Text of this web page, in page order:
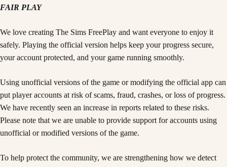
FAIR PLAY
We love creating The Sims FreePlay and want everyone to enjoy it
safely. Playing the official version helps keep your progress secure,
your account protected, and your game running smoothly.
Using unofficial versions of the game or modifying the official app can
put player accounts at risk of scams, fraud, crashes, or loss of progress.
We have recently seen an increase in reports related to these risks.
Please note that we are unable to provide support for accounts using
unofficial or modified versions of the game.
To help protect the community, we are strengthening how we detect